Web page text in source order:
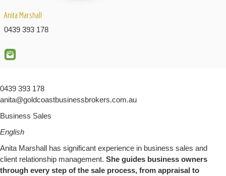
Anita Marshall
0439 393 178
0439 393 178
anita@goldcoastbusinessbrokers.com.au
Business Sales
English
Anita Marshall has significant experience in business sales and
client relationship management. She guides business owners
through every step of the sale process, from appraisal to